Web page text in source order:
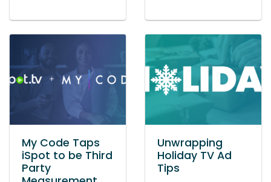
My Code Taps
iSpot to be Third
Party
Unwrapping
Holiday TV Ad
Tips